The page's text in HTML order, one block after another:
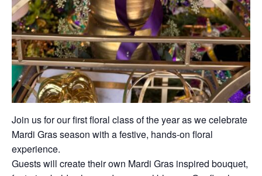
Join us for our first floral class of the year as we celebrate
Mardi Gras season with a festive, hands-on floral
experience.
Guests will create their own Mardi Gras inspired bouquet,